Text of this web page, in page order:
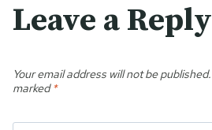
Leave a Reply
Your email address will not be published.
marked*